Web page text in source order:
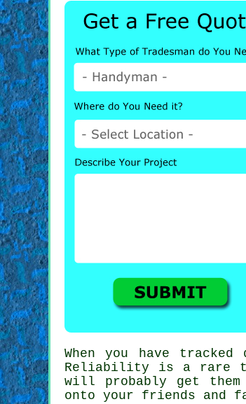
When you have tracked
Reliability is a rare
will probably get them
onto your friends and